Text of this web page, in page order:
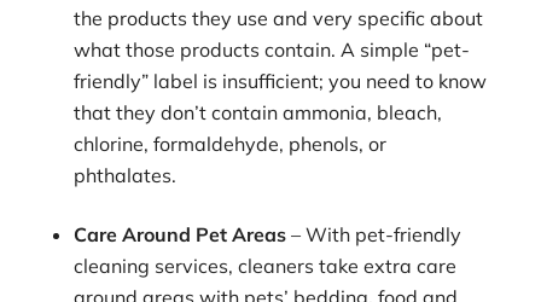
the products they use and very specific about
what those products contain. A simple “pet-
friendly” label is insufficient; you need to know
that they don’t contain ammonia, bleach,
chlorine, formaldehyde, phenols, or
phthalates.
Care Around Pet Areas– With pet-friendly
cleaning services, cleaners take extra care